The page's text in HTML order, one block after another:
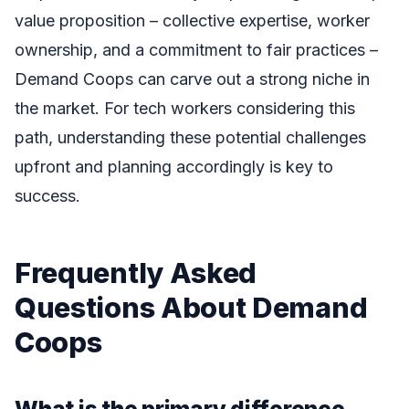
value proposition – collective expertise, worker
ownership, and a commitment to fair practices –
Demand Coops can carve out a strong niche in
the market. For tech workers considering this
path, understanding these potential challenges
upfront and planning accordingly is key to
success.
Frequently Asked
Questions About Demand
Coops